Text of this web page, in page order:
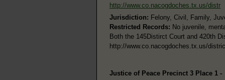
http://www.co.nacogdoches.tx.us/distr
Jurisdiction: Felony, Civil, Family,
Restricted Records: No juvenile,
Both the 145Distirct Court and 420th
http://www.co.nacogdoches.tx.us/
Justice of Peace Precinct 3 Place 1 -